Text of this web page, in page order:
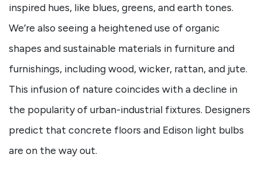
inspired hues, like blues, greens, and earth tones.
We’re also seeing a heightened use of organic
shapes and sustainable materials in furniture and
furnishings, including wood, wicker, rattan, and jute.
This infusion of nature coincides with a decline in
the popularity of urban-industrial fixtures. Designers
predict that concrete floors and Edison light bulbs
are on the way out.